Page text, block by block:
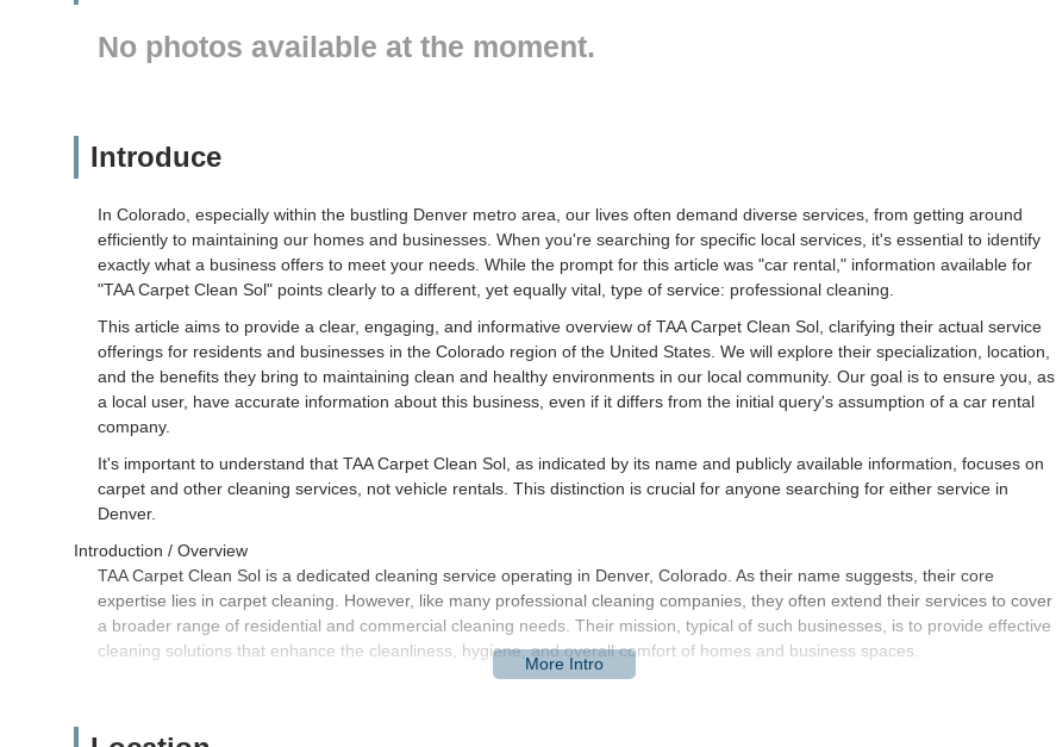
No photos available at the moment.
Introduce
In Colorado, especially within the bustling Denver metro area, our lives often demand diverse services, from getting around
efficiently to maintaining our homes and businesses. When you're searching for specific local services, it's essential to identify
exactly what a business offers to meet your needs. While the prompt for this article was "car rental," information available for
"TAA Carpet Clean Sol" points clearly to a different, yet equally vital, type of service: professional cleaning.
This article aims to provide a clear, engaging, and informative overview of TAA Carpet Clean Sol, clarifying their actual service
offerings for residents and businesses in the Colorado region of the United States. We will explore their specialization, location,
and the benefits they bring to maintaining clean and healthy environments in our local community. Our goal is to ensure you, as
a local user, have accurate information about this business, even if it differs from the initial query's assumption of a car rental
company.
It's important to understand that TAA Carpet Clean Sol, as indicated by its name and publicly available information, focuses on
carpet and other cleaning services, not vehicle rentals. This distinction is crucial for anyone searching for either service in
Denver.
Introduction / Overview
TAA Carpet Clean Sol is a dedicated cleaning service operating in Denver, Colorado. As their name suggests, their core
expertise lies in carpet cleaning. However, like many professional cleaning companies, they often extend their services to cover
a broader range of residential and commercial cleaning needs. Their mission, typical of such businesses, is to provide effective
cleaning solutions that enhance the cleanliness, hygiene, and overall comfort of homes and business spaces.
and simply make our living and working environments more pleasant. TAA Carpet Clean Sol aims to be a go-to provider for